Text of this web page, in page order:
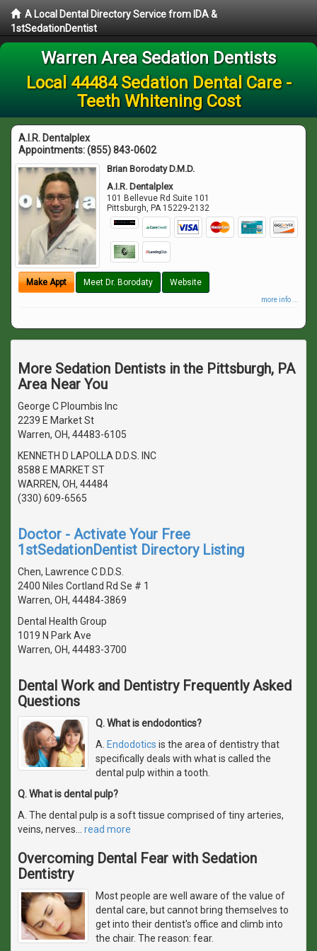
A Local Dental Directory Service from IDA &
1stSedationDentist
Warren Area Sedation Dentists
Local 44484 Sedation Dental Care -
Teeth Whitening Cost
A.I.R. Dentalplex
Appointments:(855) 843-0602
Brian Borodaty D.M.D.
A.I.R. Dentalplex
101 Bellevue Rd Suite 101
Pittsburgh, PA 15229-2132
Make Appt Meet Dr. Borodaty Website
more info ...
More Sedation Dentists in the Pittsburgh, PA
Area Near You
George C Ploumbis Inc
2239 E Market St
Warren, OH, 44483-6105
KENNETH D LAPOLLA D.D.S. INC
8588 E MARKET ST
WARREN, OH, 44484
(330) 609-6565
Doctor - Activate Your Free
1stSedationDentist Directory Listing
Chen, Lawrence C D.D.S.
2400 Niles Cortland Rd Se # 1
Warren, OH, 44484-3869
Dental Health Group
1019 N Park Ave
Warren, OH, 44483-3700
Dental Work and Dentistry Frequently Asked
Questions
Q. What is endodontics?
A. Endodotics is the area of dentistry that
specifically deals with what is called the
dental pulp within a tooth.
Q. What is dental pulp?
A. The dental pulp is a soft tissue comprised of tiny arteries,
veins, nerves
read more
Overcoming Dental Fear with Sedation
Dentistry
Most people are well aware of the value of
dental care, but cannot bring themselves to
get into their dentist's office and climb into
the chair. The reason: fear.